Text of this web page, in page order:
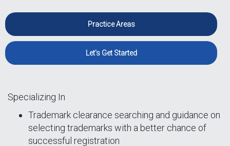
Practice Areas
Let's Get Started
Specializing In
Trademark clearance searching and guidance on
selecting trademarks with a better chance of
successful registration